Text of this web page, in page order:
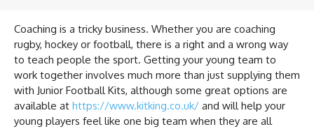
Coaching is a tricky business. Whether you are coaching
rugby, hockey or football, there is a right and a wrong way
to teach people the sport. Getting your young team to
work together involves much more than just supplying them
with Junior Football Kits, although some great options are
available at https://www.kitking.co.uk/ and will help your
young players feel like one big team when they are all